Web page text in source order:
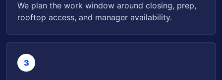
We plan the work window around closing, prep,
rooftop access, and manager availability.
3